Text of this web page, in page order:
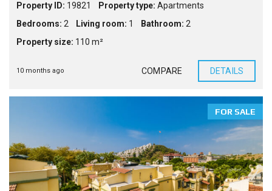
Property ID: 19821 Property type: Apartments
Bedrooms: 2 Living room: 1 Bathroom: 2
Property size: 110 m²
10 months ago COMPARE DETAILS
FOR SALE